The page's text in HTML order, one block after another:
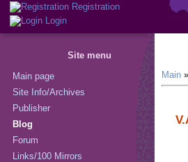
Registration
Login
Site menu
Main page
Site Info/Archives
Publisher
Blog
Forum
Links/100 Mirrors
Main »